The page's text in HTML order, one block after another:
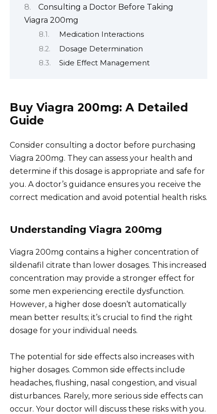
Consulting a Doctor Before Taking
Viagra 200mg
Medication Interactions
Dosage Determination
Side Effect Management
Buy Viagra 200mg: A Detailed
Guide
Consider consulting a doctor before purchasing
Viagra 200mg. They can assess your health and
determine if this dosage is appropriate and safe for
you. A doctor’s guidance ensures you receive the
correct medication and avoid potential health risks.
Understanding Viagra 200mg
Viagra 200mg contains a higher concentration of
sildenafil citrate than lower dosages. This increased
concentration may provide a stronger effect for
some men experiencing erectile dysfunction.
However, a higher dose doesn’t automatically
mean better results; it’s crucial to find the right
dosage for your individual needs.
The potential for side effects also increases with
higher dosages. Common side effects include
headaches, flushing, nasal congestion, and visual
disturbances. Rarely, more serious side effects can
occur. Your doctor will discuss these risks with you.